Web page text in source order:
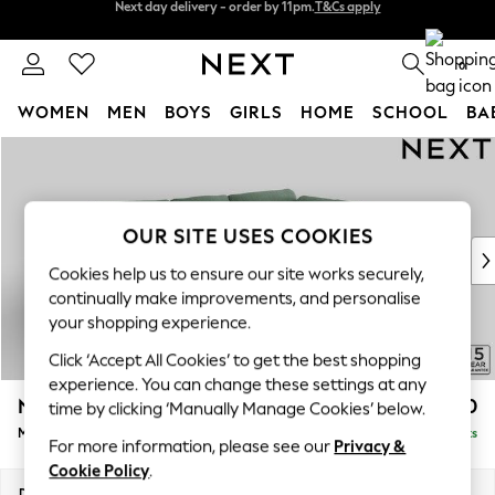
Next day delivery - order by 11pm.T&Cs apply
0
WOMEN MEN BOYS GIRLS HOME SCHOOL
New In & Trending
New: This Week
Top Picks
Trending on Social
Polka Dots
Summer Textures
Blues & Chambrays
Chocolate Brown
Linen Collection
Summer Whites
N Premium The Snuggle Grand £2,750
Medium Corner Chaise - Right Hand Delivered in 8 Weeks
OUR SITE USES COOKIES
Cookies help us to ensure our site works securely,
continually make improvements, and personalise
your shopping experience.
Click ‘Accept All Cookies’ to get the best shopping
experience. You can change these settings at any
time by clicking ‘Manually Manage Cookies’ below.
For more information, please see our Privacy &
Cookie Policy.